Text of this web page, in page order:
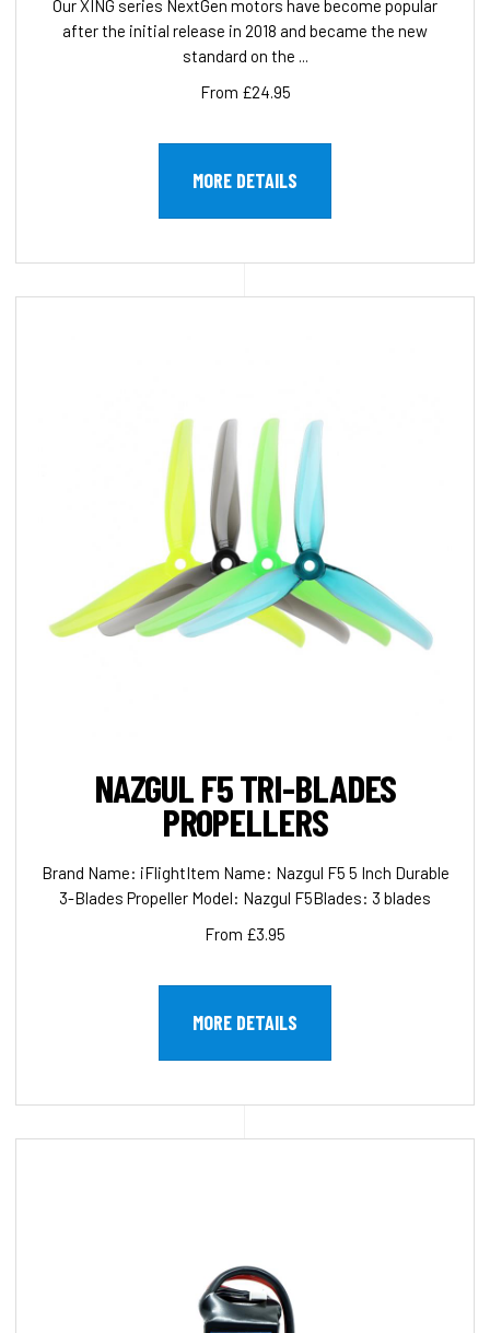
Our XING series NextGen motors have become popular
after the initial release in 2018 and became the new
standard on the ...
From £24.95
MORE DETAILS
NAZGUL F5 TRI-BLADES
PROPELLERS
Brand Name: iFlightItem Name: Nazgul F5 5 Inch Durable
3-Blades Propeller Model: Nazgul F5Blades: 3 blades
From £3.95
MORE DETAILS